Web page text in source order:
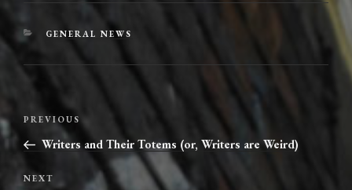
CATEGORIES
GENERAL NEWS
Post
navigation
Previous
Post
PREVIOUS
Writers and Their Totems (or, Writers are Weird)
Next
NEXT